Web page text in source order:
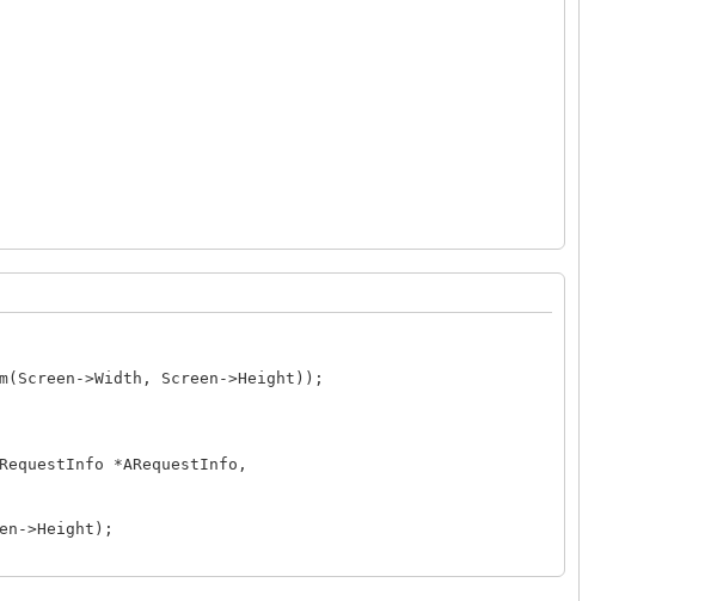
>Width, Screen->Height));
*ARequestInfo,
>Height);